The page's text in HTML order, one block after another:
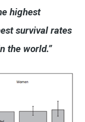
highest
survival rates
the world.”